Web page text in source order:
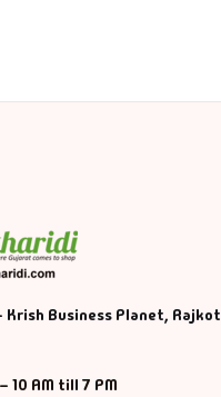
Krish Business Planet, Rajkot
10 AM till 7 PM